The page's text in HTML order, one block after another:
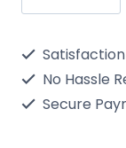
1/35
'Jumbo'
No Hassle
Secure